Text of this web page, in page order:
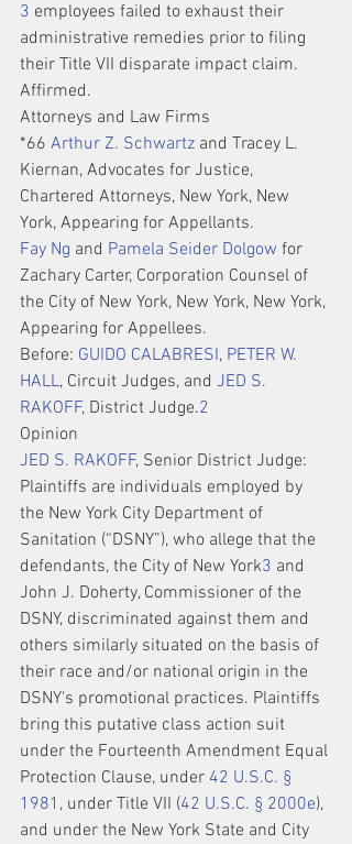
3 employees failed to exhaust their
administrative remedies prior to filing
their Title VII disparate impact claim.
Affirmed.
Attorneys and Law Firms
*66 Arthur Z. Schwartz and Tracey L.
Kiernan, Advocates for Justice,
Chartered Attorneys, New York, New
York, Appearing for Appellants.
Fay Ng and Pamela Seider Dolgow for
Zachary Carter, Corporation Counsel of
the City of New York, New York, New York,
Appearing for Appellees.
Before: GUIDO CALABRESI, PETER W.
HALL, Circuit Judges, and JED S.
RAKOFF, District Judge.2
Opinion
JED S. RAKOFF, Senior District Judge:
Plaintiffs are individuals employed by
the New York City Department of
Sanitation (“DSNY”), who allege that the
defendants, the City of New York3 and
John J. Doherty, Commissioner of the
DSNY, discriminated against them and
others similarly situated on the basis of
their race and/or national origin in the
DSNY's promotional practices. Plaintiffs
bring this putative class action suit
under the Fourteenth Amendment Equal
Protection Clause, under 42 U.S.C. §
1981 , under Title VII (42 U.S.C. § 2000e),
and under the New York State and City